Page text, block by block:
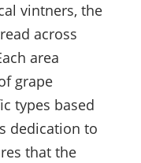
vintners, the
across
area
grape
types based
dedication to
that the